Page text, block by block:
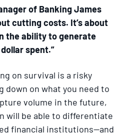
of Banking James
cutting costs. It’s about
the ability to generate
spent.”
on survival is a risky
down on what you need to
volume in the future,
will be able to differentiate
financial institutions—and